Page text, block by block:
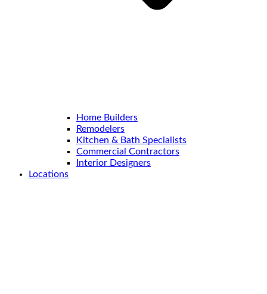
Home Builders
Remodelers
Kitchen & Bath Specialists
Commercial Contractors
Interior Designers
Locations